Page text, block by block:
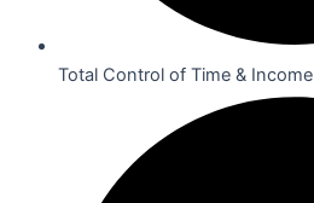
Total Control of Time & Income